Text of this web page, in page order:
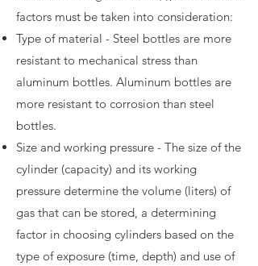
factors must be taken into consideration:
Type of material - Steel bottles are more
resistant to mechanical stress than
aluminum bottles. Aluminum bottles are
more resistant to corrosion than steel
bottles.
Size and working pressure - The size of the
cylinder (capacity) and its working
pressure determine the volume (liters) of
gas that can be stored, a determining
factor in choosing cylinders based on the
type of exposure (time, depth) and use of